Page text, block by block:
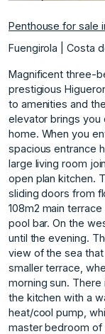
Penthouse for sale
Fuengirola | Costa
Magnificent three-
prestigious
to amenities and
elevator brings you
home. When you
spacious entrance
large living room
open plan kitchen.
sliding doors from
108m2 main
pool bar. On the
until the evening.
view of the sea
smaller terrace,
morning sun.
the kitchen with a
heat/cool pump,
master bedroom of